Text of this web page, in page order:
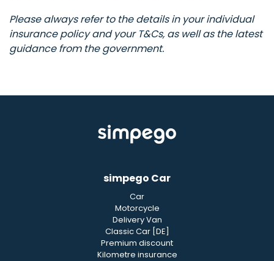
Please always refer to the details in your individual
insurance policy and your T&Cs, as well as the latest
guidance from the government.
simpego Car
Car
Motorcycle
Delivery Van
Classic Car [DE]
Premium discount
Kilometre insurance